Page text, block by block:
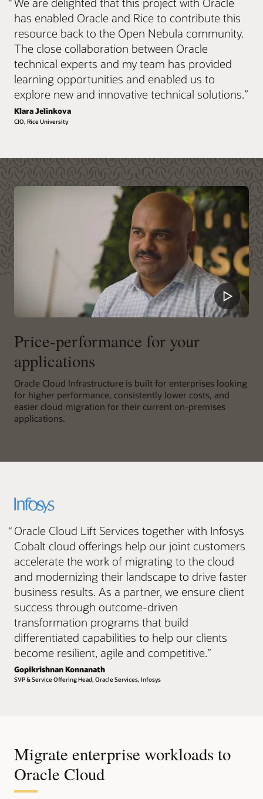
E-Business Suite, JD
Edwards, PeopleSoft,
Oracle Data Warehouse
solutions
Custom applications on
Exadata and Oracle
Oracle Analytics
solutions
workload information, associated limitations, and
services included please consult theFAQ (PDF) .
Explore Oracle Cloud Native
Kubernetes and
containerized
applications
Serverless applications
VMware workloads to
Oracle Cloud VMware
Solution
has enabled Oracle and Rice to contribute this
resource back to the Open Nebula community.
The close collaboration between Oracle
technical experts and my team has provided
learning opportunities and enabled us to
explore new and innovative technical solutions.”
Klara Jelinkova
CIO, Rice University
Price-performance for your
applications
Oracle Cloud Infrastructure is built for enterprises looking
for higher performance, consistently lower costs, and
easier cloud migration for their current on-premises
applications.
“ Oracle Cloud Lift Services together with Infosys
Cobalt cloud offerings help our joint customers
accelerate the work of migrating to the cloud
and modernizing their landscape to drive faster
business results. As a partner, we ensure client
success through outcome-driven
transformation programs that build
differentiated capabilities to help our clients
become resilient, agile and competitive.”
Gopikrishnan Konnanath
SVP & Service Offering Head, Oracle Services, Infosys
Migrate enterprise workloads to
Oracle Cloud